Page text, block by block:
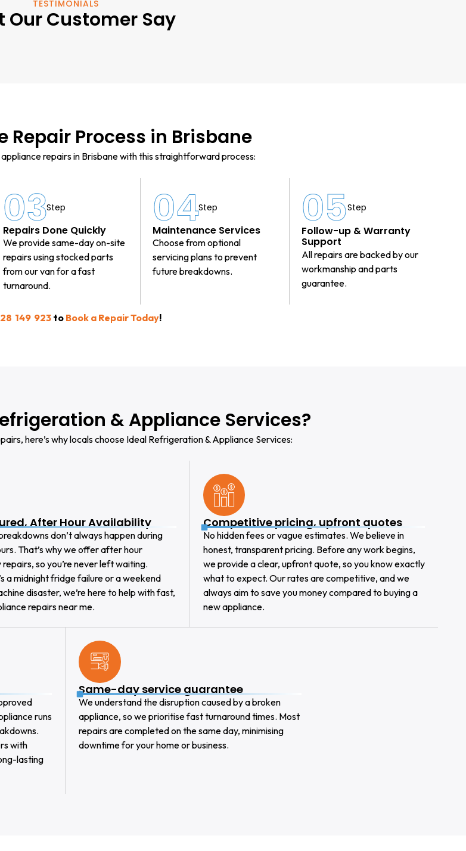
TESTIMONIALS
Our Customer Say
Repair Process in Brisbane
repairs in Brisbane with this straightforward process:
03Step
Repairs Done Quickly
We provide same-day on-site
repairs using stocked parts
from our van for a fast
turnaround.
04Step
Maintenance Services
Choose from optional
servicing plans to prevent
future breakdowns.
05Step
Follow-up & Warranty
Support
All repairs are backed by our
workmanship and parts
guarantee.
149 923to Book a Repair Today!
& Appliance Services?
here’s why locals choose Ideal Refrigeration & Appliance Services:
After Hour Availability
don’t always happen during
That’s why we offer after hour
so you’re never left waiting.
a midnight fridge failure or a weekend
disaster, we’re here to help with fast,
repairs near me.
Competitive pricing, upfront quotes
No hidden fees or vague estimates. We believe in
honest, transparent pricing. Before any work begins,
we provide a clear, upfront quote, so you know exactly
what to expect. Our rates are competitive, and we
always aim to save you money compared to buying a
new appliance.
runs
with
lasting
Same-day service guarantee
We understand the disruption caused by a broken
appliance, so we prioritise fast turnaround times. Most
repairs are completed on the same day, minimising
downtime for your home or business.